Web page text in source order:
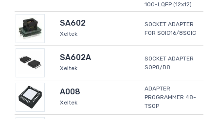
100-LQFP (12x12)
SA602
Xeltek
SOCKET ADAPTER
FOR SOIC16/8SOIC
SA602A
Xeltek
SOCKET ADAPTER
SOP8/D8
A008
Xeltek
ADAPTER
PROGRAMMER 48-
TSOP